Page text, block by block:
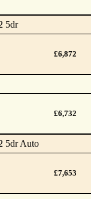
5dr
£6,872
£6,732
5dr Auto
£7,653